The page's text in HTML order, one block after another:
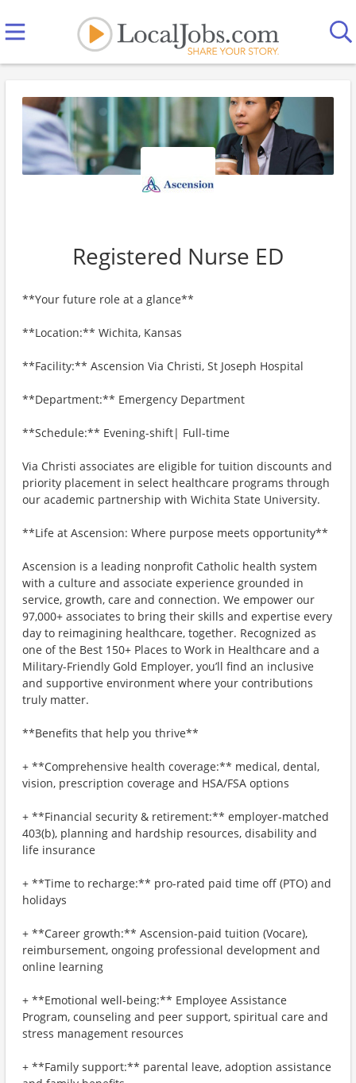
Registered Nurse ED
**Your future role at a glance**
**Location:** Wichita, Kansas
**Facility:** Ascension Via Christi, St Joseph Hospital
**Department:** Emergency Department
**Schedule:** Evening-shift| Full-time
Via Christi associates are eligible for tuition discounts and
priority placement in select healthcare programs through
our academic partnership with Wichita State University.
**Life at Ascension: Where purpose meets opportunity**
Ascension is a leading nonprofit Catholic health system
with a culture and associate experience grounded in
service, growth, care and connection. We empower our
97,000+ associates to bring their skills and expertise every
day to reimagining healthcare, together. Recognized as
one of the Best 150+ Places to Work in Healthcare and a
Military-Friendly Gold Employer, you’ll find an inclusive
and supportive environment where your contributions
truly matter.
**Benefits that help you thrive**
+ **Comprehensive health coverage:** medical, dental,
vision, prescription coverage and HSA/FSA options
+ **Financial security & retirement:** employer-matched
403(b), planning and hardship resources, disability and
life insurance
+ **Time to recharge:** pro-rated paid time off (PTO) and
holidays
+ **Career growth:** Ascension-paid tuition (Vocare),
reimbursement, ongoing professional development and
online learning
+ **Emotional well-being:** Employee Assistance
Program, counseling and peer support, spiritual care and
stress management resources
+ **Family support:** parental leave, adoption assistance